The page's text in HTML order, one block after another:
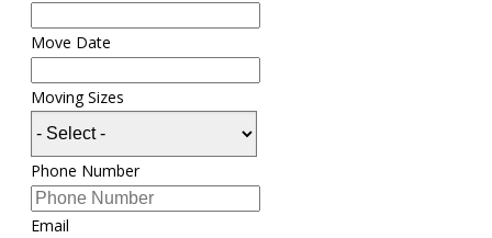
Move Date
Moving Sizes
Phone Number
Email